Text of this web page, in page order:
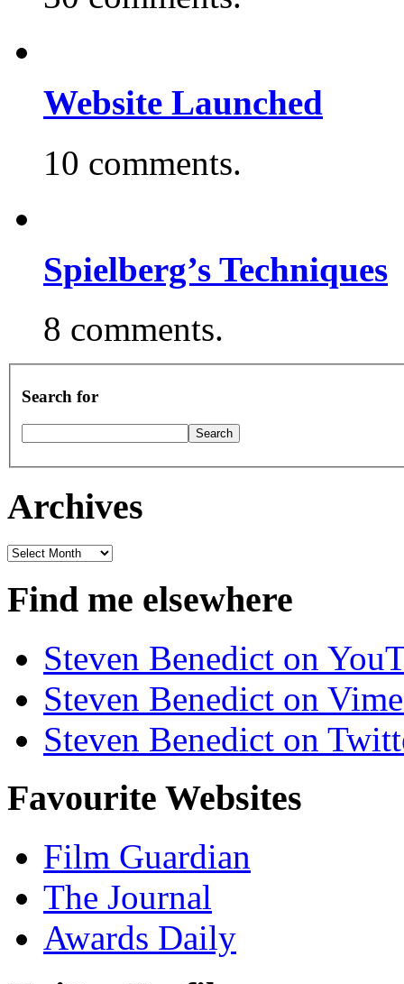
Website Launched
10 comments.
Spielberg’s Techniques
8 comments.
Search for
Archives
Archives
Find me elsewhere
Steven Benedict on
Steven Benedict on
Steven Benedict on
Favourite Websites
Film Guardian
The Journal
Awards Daily